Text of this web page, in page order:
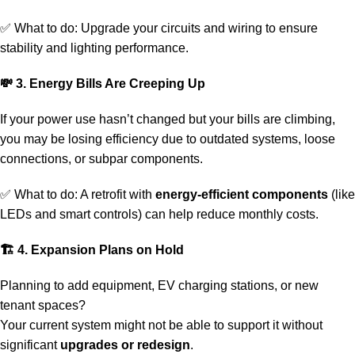
✅ What to do: Upgrade your circuits and wiring to ensure
stability and lighting performance.
💸 3. Energy Bills Are Creeping Up
If your power use hasn’t changed but your bills are climbing,
you may be losing efficiency due to outdated systems, loose
connections, or subpar components.
✅ What to do: A retrofit with energy-efficient components (like
LEDs and smart controls) can help reduce monthly costs.
🏗 4. Expansion Plans on Hold
Planning to add equipment, EV charging stations, or new
tenant spaces?
Your current system might not be able to support it without
significant upgrades or redesign.